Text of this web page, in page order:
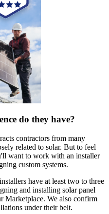
do they have?
contractors from many
related to solar. But to feel
want to work with an installer
custom systems.
have at least two to three
and installing solar panel
Marketplace. We also confirm
under their belt.